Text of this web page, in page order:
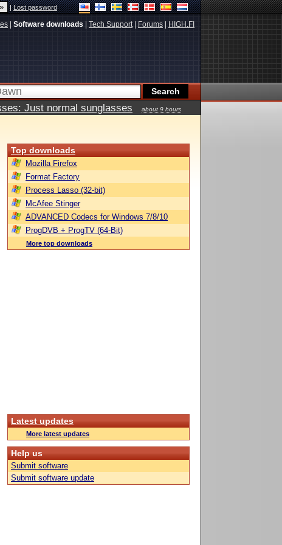
|Lost password
Software downloads Tech Support| Forums HIGH.FI
Just normal sunglasses
about 9 hours
Top downloads
Mozilla Firefox
Format Factory
Process Lasso (32-bit)
McAfee Stinger
ADVANCED Codecs for Windows 7/8/10
ProgDVB + ProgTV (64-Bit)
More top downloads
Latest updates
More latest updates
Help us
Submit software
Submit software update